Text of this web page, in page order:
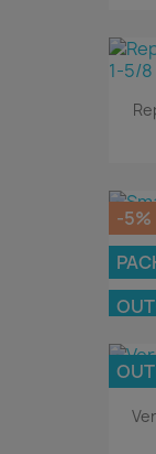
-5%